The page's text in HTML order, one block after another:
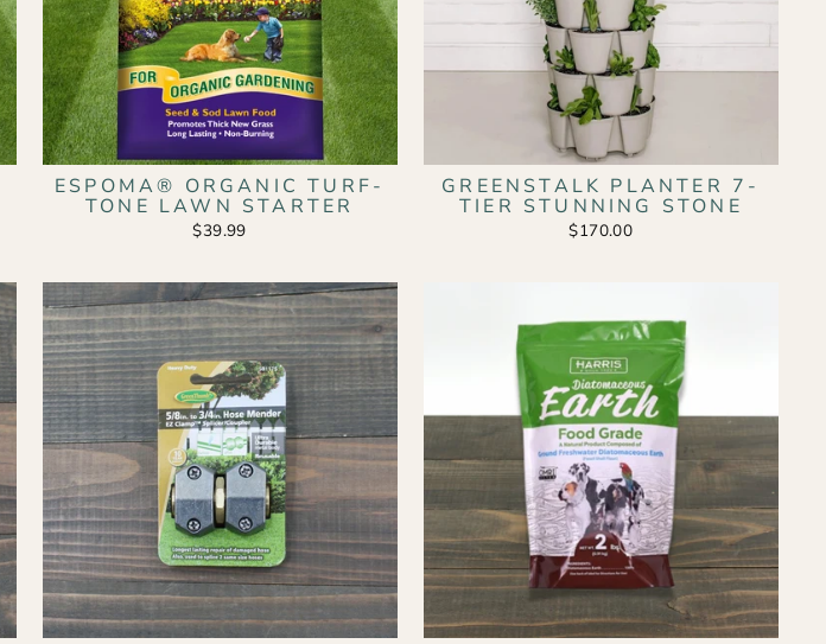
ESPOMA® ORGANIC TURF-
TONE LAWN STARTER
$39.99
GREENSTALK PLANTER 7-
TIER STUNNING STONE
$170.00